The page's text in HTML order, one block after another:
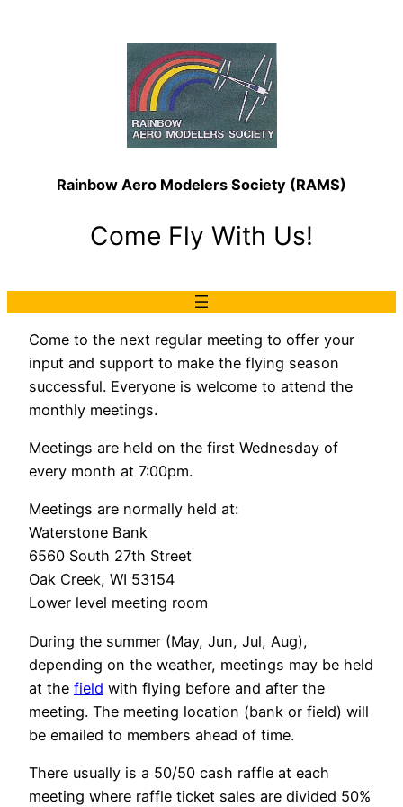
Rainbow Aero Modelers Society (RAMS)
Come Fly With Us!
Come to the next regular meeting to offer your
input and support to make the flying season
successful. Everyone is welcome to attend the
monthly meetings.
Meetings are held on the first Wednesday of
every month at 7:00pm.
Meetings are normally held at:
Waterstone Bank
6560 South 27th Street
Oak Creek, WI 53154
Lower level meeting room
During the summer (May, Jun, Jul, Aug),
depending on the weather, meetings may be held
at the field with flying before and after the
meeting. The meeting location (bank or field) will
be emailed to members ahead of time.
There usually is a 50/50 cash raffle at each
meeting where raffle ticket sales are divided 50%